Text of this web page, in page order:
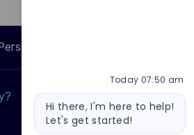
Information
Why join us?
Today 07:50 am
Bot
message
Hi there, I'm here to help!
Let's get started!